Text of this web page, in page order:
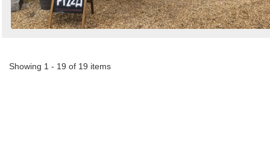
Showing 1 - 19 of 19 items